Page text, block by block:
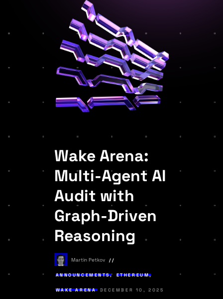
Wake Arena:
Multi-Agent AI
Audit with
Graph-Driven
Reasoning
Martin Petkov
ANNOUNCEMENTS, ETHEREUM,
WAKE ARENA DECEMBER 10, 2025